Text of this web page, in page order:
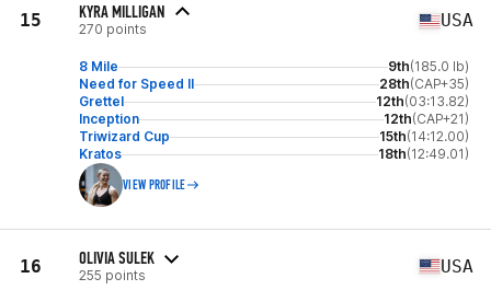
15 KYRA MILLIGAN
270 points USA
8 Mile 9th(185.0 lb)
Need for Speed II
28th(CAP+35)
Grettel
12th(03:13.82)
Inception
12th(CAP+21)
Triwizard Cup
15th(14:12.00)
Kratos
18th(12:49.01)
VIEW PROFILE
16 OLIVIA SULEK
255 points USA